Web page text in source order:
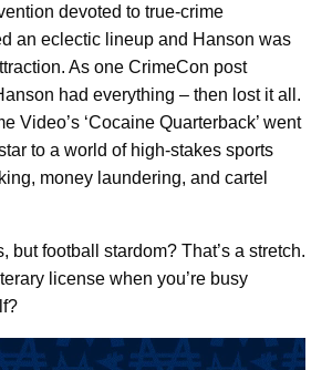
devoted to true-crime
an eclectic lineup and Hanson was
As one CrimeCon post
had everything – then lost it all.
Video’s ‘Cocaine Quarterback’ went
to a world of high-stakes sports
money laundering, and cartel
but football stardom? That’s a stretch.
license when you’re busy